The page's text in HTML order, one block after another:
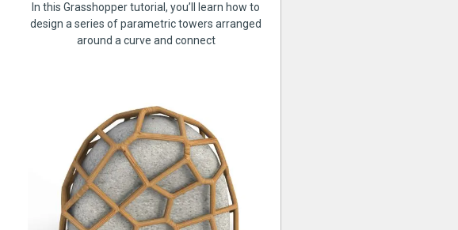
In this Grasshopper tutorial, you’ll learn how to
design a series of parametric towers arranged
around a curve and connect